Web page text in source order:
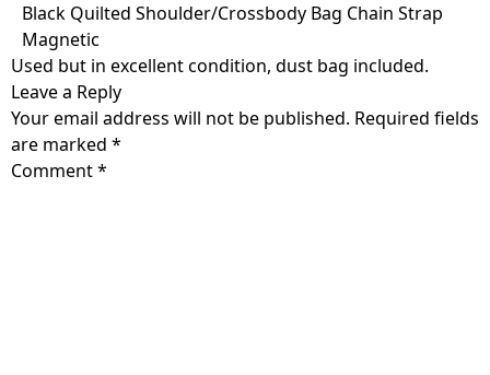
Skip
content
Black Quilted Shoulder/Crossbody Bag Chain Strap
Magnetic
Used but in excellent condition, dust bag included.
Leave a Reply
Your email address will not be published. Required fields
are marked *
Comment*